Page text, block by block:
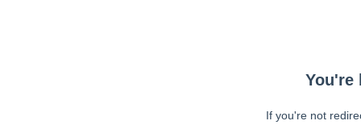
You're
If you're not